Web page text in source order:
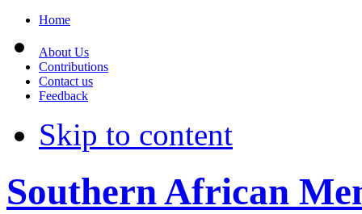
Home
About Us
Contributions
Contact us
Feedback
Skip to content
Southern African